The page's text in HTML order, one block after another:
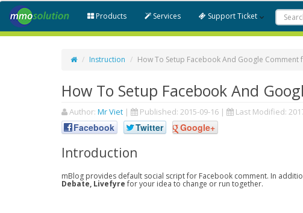
Products Services Support Ticket
Instruction How To Setup Facebook And Google
How To Setup Facebook And
Author: Mr Viet | Published: 2015-09-16 | Last Modified:
Facebook Twitter Google+
Introduction
mBlog provides default social script for Facebook comment. In
Debate, Livefyrefor your idea to change or run together.